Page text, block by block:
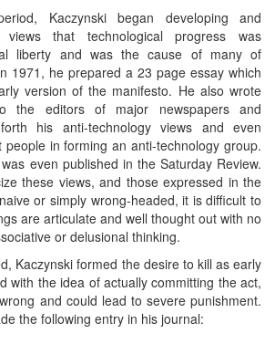
Kaczynski began developing and
that technological progress was
liberty and was the cause of many of
1971, he prepared a 23 page essay which
version of the manifesto. He also wrote
the editors of major newspapers and
his anti-technology views and even
in forming an anti-technology group.
even published in the Saturday Review.
these views, and those expressed in the
or simply wrong-headed, it is difficult to
are articulate and well thought out with no
or delusional thinking.
Kaczynski formed the desire to kill as early
with the idea of actually committing the act,
and could lead to severe punishment.
the following entry in his journal: